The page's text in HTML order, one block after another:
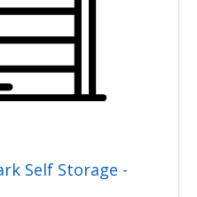
Self Storage -